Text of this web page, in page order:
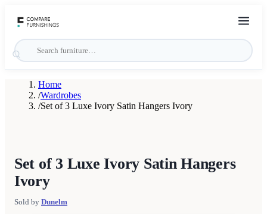
Home
/Wardrobes
/Set of 3 Luxe Ivory Satin Hangers Ivory
Set of 3 Luxe Ivory Satin Hangers
Ivory
Sold by Dunelm